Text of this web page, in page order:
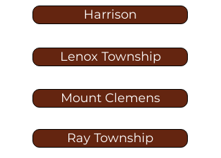
Harrison
Lenox Township
Mount Clemens
Ray Township